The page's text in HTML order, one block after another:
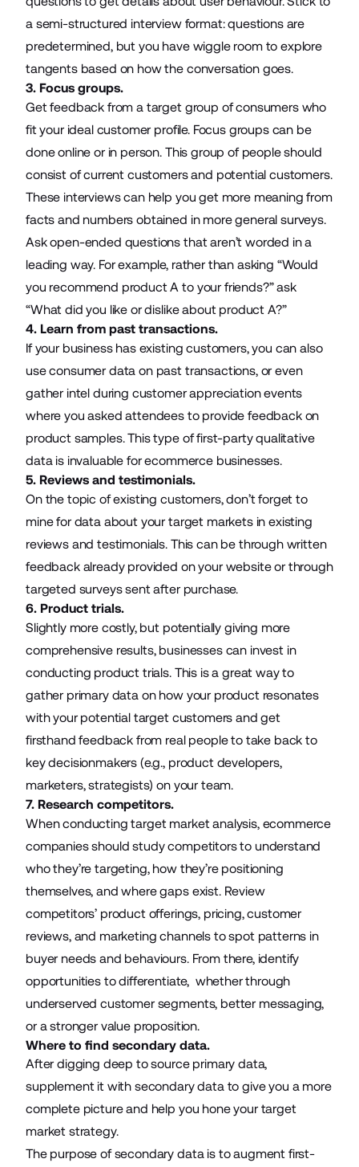
a semi-structured interview format: questions are
predetermined, but you have wiggle room to explore
tangents based on how the conversation goes.
3. Focus groups.
Get feedback from a target group of consumers who
fit your ideal customer profile. Focus groups can be
done online or in person. This group of people should
consist of current customers and potential customers.
These interviews can help you get more meaning from
facts and numbers obtained in more general surveys.
Ask open-ended questions that aren’t worded in a
leading way. For example, rather than asking “Would
you recommend product A to your friends?” ask
“What did you like or dislike about product A?”
4. Learn from past transactions.
If your business has existing customers, you can also
use consumer data on past transactions, or even
gather intel during customer appreciation events
where you asked attendees to provide feedback on
product samples. This type of first-party qualitative
data is invaluable for ecommerce businesses.
5. Reviews and testimonials.
On the topic of existing customers, don’t forget to
mine for data about your target markets in existing
reviews and testimonials. This can be through written
feedback already provided on your website or through
targeted surveys sent after purchase.
6. Product trials.
Slightly more costly, but potentially giving more
comprehensive results, businesses can invest in
conducting product trials. This is a great way to
gather primary data on how your product resonates
with your potential target customers and get
firsthand feedback from real people to take back to
key decisionmakers (e.g., product developers,
marketers, strategists) on your team.
7. Research competitors.
When conducting target market analysis, ecommerce
companies should study competitors to understand
who they’re targeting, how they’re positioning
themselves, and where gaps exist. Review
competitors’ product offerings, pricing, customer
reviews, and marketing channels to spot patterns in
buyer needs and behaviours. From there, identify
opportunities to differentiate, whether through
underserved customer segments, better messaging,
or a stronger value proposition.
Where to find secondary data.
After digging deep to source primary data,
supplement it with secondary data to give you a more
complete picture and help you hone your target
market strategy.
The purpose of secondary data is to augment first-